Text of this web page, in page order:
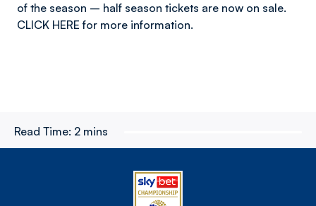
of the season – half season tickets are now on sale.
CLICK HERE for more information.
Read Time: 2 mins